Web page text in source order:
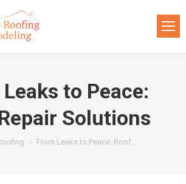
to Peace:
Solutions
here: From Leaks to Peace: Roof…